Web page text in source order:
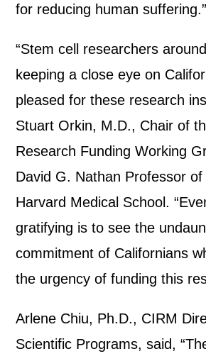
for reducing human suffering.”
“Stem cell researchers
keeping a close eye on
pleased for these research
Stuart Orkin, M.D., Chair of
Research Funding Working
David G. Nathan Professor
Harvard Medical School.
gratifying is to see the
commitment of Californians
the urgency of funding this
Arlene Chiu, Ph.D., CIRM
Scientific Programs, said,